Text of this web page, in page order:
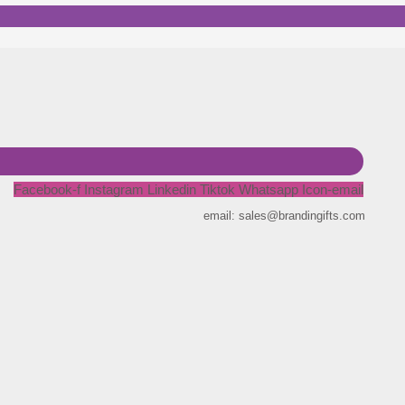
Facebook-f Instagram Linkedin Tiktok Whatsapp Icon-email
email: sales@brandingifts.com